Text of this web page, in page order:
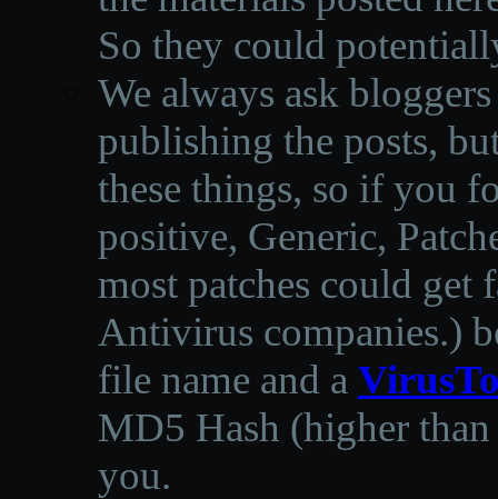
So they could
We always ask
publishing the posts,
these things, so if you
positive, Generic,
most patches could get
Antivirus companies.)
file name and a
MD5 Hash (higher
you.